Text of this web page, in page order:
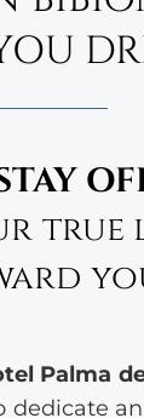
true
Palma
dedicate